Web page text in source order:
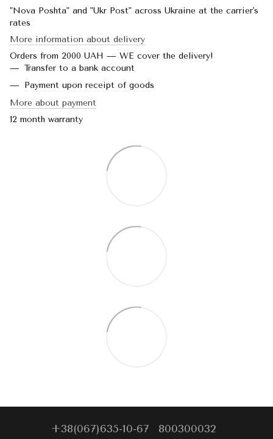
"Nova Poshta" and "Ukr Post" across Ukraine at the carrier's
rates
More information about delivery
Orders from 2000 UAH — WE cover the delivery!
Transfer to a bank account
Payment upon receipt of goods
More about payment
12 month warranty
+38(067)635-10-67 800300032